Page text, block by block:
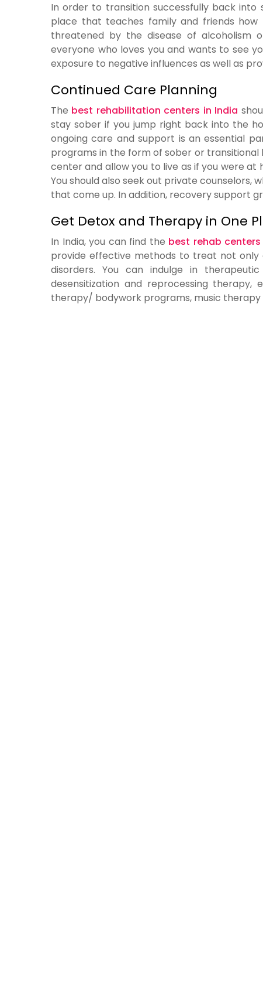
In order to transition successfully back into
place that teaches family and friends
threatened by the disease of alcoholism
everyone who loves you and wants to see
exposure to negative influences as well as
Continued Care Planning
The best rehabilitation centers in India
stay sober if you jump right back into the
ongoing care and support is an essential
programs in the form of sober or
center and allow you to live as if you were
You should also seek out private counselors,
that come up. In addition, recovery support
Get Detox and Therapy in One
In India, you can find the best rehab centers
provide effective methods to treat not
disorders. You can indulge in
desensitization and reprocessing therapy,
therapy/ bodywork programs, music therapy